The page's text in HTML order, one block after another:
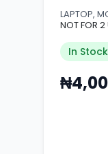
LAPTOP,
NOT FOR 2
In